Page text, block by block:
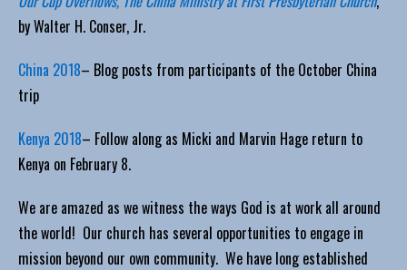
by Walter H. Conser, Jr.
China 2018– Blog posts from participants of the October China
trip
Kenya 2018– Follow along as Micki and Marvin Hage return to
Kenya on February 8.
We are amazed as we witness the ways God is at work all around
the world! Our church has several opportunities to engage in
mission beyond our own community. We have long established